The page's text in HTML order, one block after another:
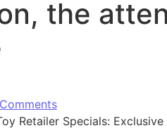
the
Retailer Specials: